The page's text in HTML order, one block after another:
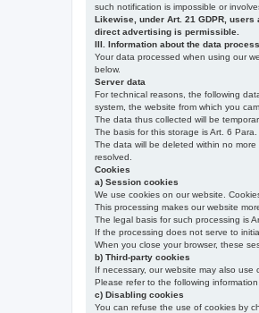
such notification is impossible or
Likewise, under Art. 21 GDPR,
direct advertising is permissible.
III. Information about the data
Your data processed when using our
below.
Server data
For technical reasons, the following
system, the website from which you
The data thus collected will be
The basis for this storage is Art. 6
The data will be deleted within no
resolved.
Cookies
a) Session cookies
We use cookies on our website.
This processing makes our website
The legal basis for such processing is
If the processing does not serve to
When you close your browser, these
b) Third-party cookies
If necessary, our website may also
Please refer to the following
c) Disabling cookies
You can refuse the use of cookies by